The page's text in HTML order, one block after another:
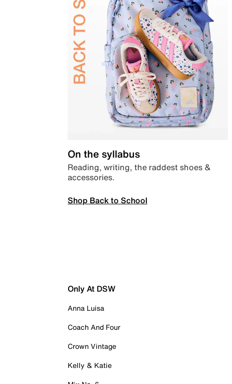
On the syllabus
Reading, writing, the raddest shoes &
accessories.
Shop Back to School
Only At DSW
Anna Luisa
Coach And Four
Crown Vintage
Kelly & Katie